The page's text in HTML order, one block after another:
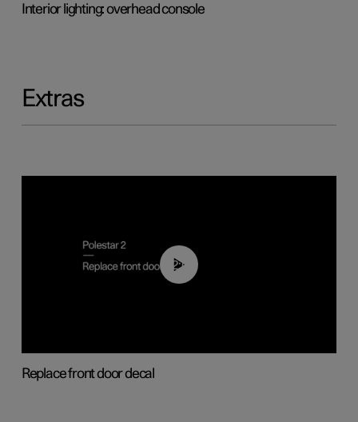
Interior lighting: overhead console
Extras
02:01
Replace front door decal